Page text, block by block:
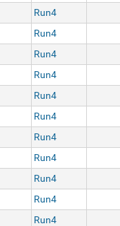
Run4
Run4
Run4
Run4
Run4
Run4
Run4
Run4
Run4
Run4
Run4